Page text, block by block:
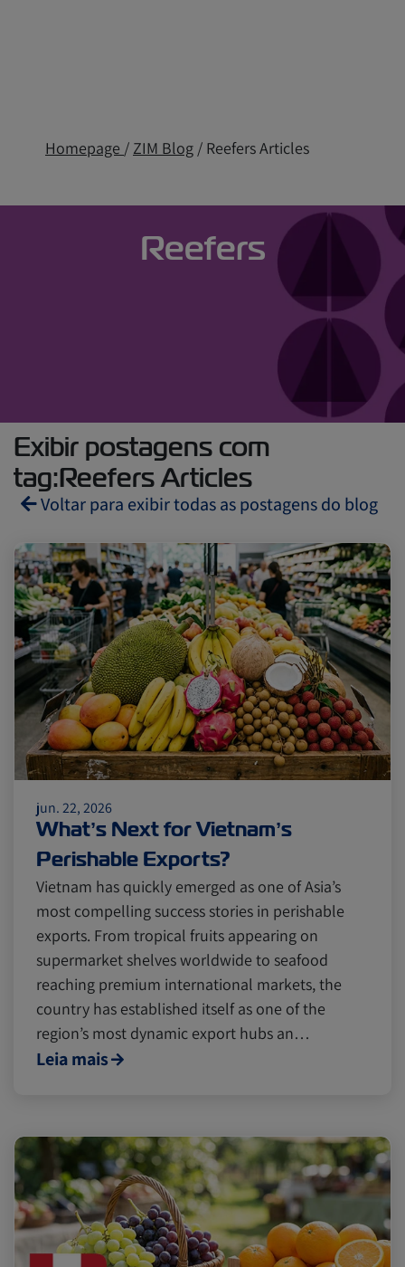
Homepage / ZIM Blog / Reefers Articles
Reefers
Exibir postagens com
tag:Reefers Articles
Voltar para exibir todas as postagens do blog
Reefers ZIMonitor
Import and Export
Fruits and Vegetables Video
Asia Pharmaceuticals
Cold chain Europe Podcast
Seafood Avocado
Digital tools Israel
Latin America Logistics Africa
Lines and Services China
Citrus Cold Treatment India
jun. 22, 2026
What’s Next for Vietnam’s
Perishable Exports?
Vietnam has quickly emerged as one of Asia’s
most compelling success stories in perishable
exports. From tropical fruits appearing on
supermarket shelves worldwide to seafood
reaching premium international markets, the
country has established itself as one of the
region’s most dynamic export hubs an…
Leia mais